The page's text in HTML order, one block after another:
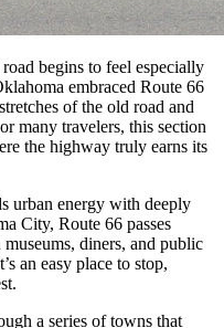
begins to feel especially
embraced Route 66
of the old road and
many travelers, this section
the highway truly earns its
urban energy with deeply
City, Route 66 passes
diners, and public
an easy place to stop,
a series of towns that